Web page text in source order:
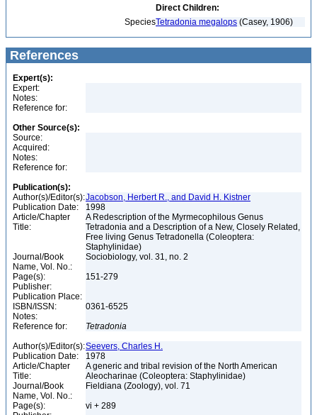
Direct Children:
SpeciesTetradonia megalops (Casey, 1906)
References
Expert(s):
Expert:
Notes:
Reference for:
Other Source(s):
Source:
Acquired:
Notes:
Reference for:
Publication(s):
Author(s)/Editor(s):Jacobson, Herbert R., and David H. Kistner
Publication Date:
1998
Article/Chapter
Title:
A Redescription of the Myrmecophilous Genus
Tetradonia and a Description of a New, Closely Related,
Free living Genus Tetradonella (Coleoptera:
Staphylinidae)
Journal/Book
Name, Vol. No.:
Sociobiology, vol. 31, no. 2
Page(s):
151-279
Publisher:
Publication Place:
ISBN/ISSN:
0361-6525
Notes:
Reference for:
Tetradonia
Author(s)/Editor(s):Seevers, Charles H.
Publication Date:
1978
Article/Chapter
Title:
A generic and tribal revision of the North American
Aleocharinae (Coleoptera: Staphylinidae)
Journal/Book
Name, Vol. No.:
Fieldiana (Zoology), vol. 71
Page(s):
vi + 289